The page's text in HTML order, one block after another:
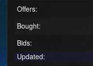
Offers:
Bought:
Bids:
Updated: